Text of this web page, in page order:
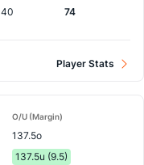
40 74
Player Stats
O/U (Margin)
137.5o
137.5u (9.5)